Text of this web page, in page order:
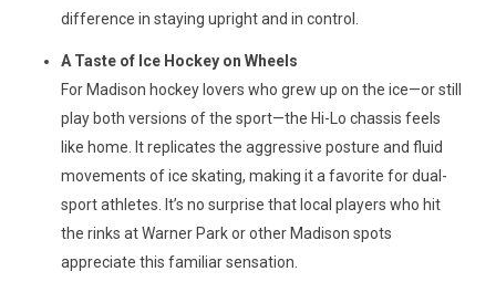
difference in staying upright and in control.
A Taste of Ice Hockey on Wheels
For Madison hockey lovers who grew up on the ice—or still
play both versions of the sport—the Hi-Lo chassis feels
like home. It replicates the aggressive posture and fluid
movements of ice skating, making it a favorite for dual-
sport athletes. It’s no surprise that local players who hit
the rinks at Warner Park or other Madison spots
appreciate this familiar sensation.